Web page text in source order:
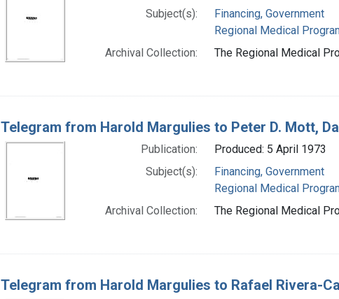
Subject(s):
Financing, Government
Regional Medical
Archival Collection:
The Regional Medical
Telegram from Harold Margulies to Peter D. Mott,
Publication:
Produced: 5 April 1973
Subject(s):
Financing, Government
Regional Medical
Archival Collection:
The Regional Medical
Telegram from Harold Margulies to Rafael Rivera-